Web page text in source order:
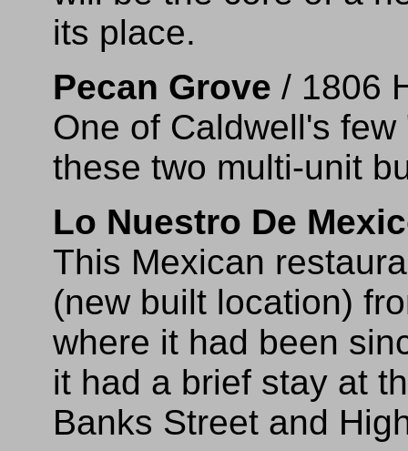
its place.
Pecan Grove / 1806
One of Caldwell's
these two multi-unit
Lo Nuestro De
This Mexican
(new built location)
where it had been
it had a brief stay at
Banks Street and